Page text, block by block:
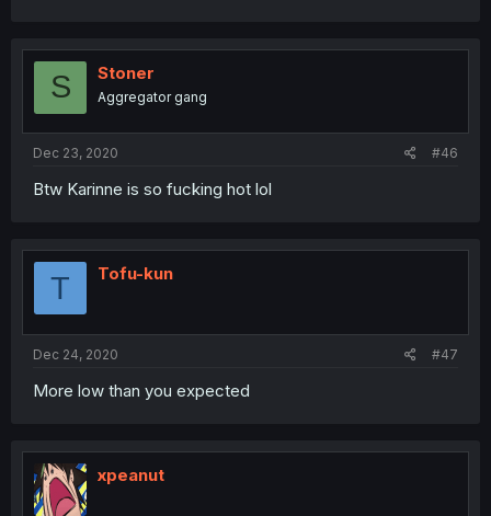
S Stoner
Aggregator gang
Dec 23, 2020 #46
Btw Karinne is so fucking hot lol
T Tofu-kun
Dec 24, 2020 #47
More low than you expected
xpeanut